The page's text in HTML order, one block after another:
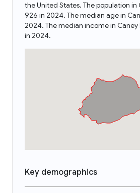
the United States. The population in
926 in 2024. The median age in
2024. The median income in Caney
in 2024.
Key demographics